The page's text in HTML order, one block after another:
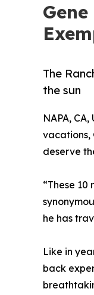
The
the sun
NAPA,
vacations,
deserve
“These
he has
Like in
back